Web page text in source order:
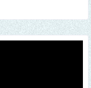
Send us an email to